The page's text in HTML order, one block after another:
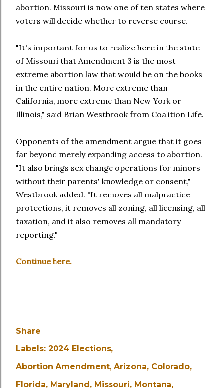
abortion. Missouri is now one of ten states where
voters will decide whether to reverse course.
"It's important for us to realize here in the state
of Missouri that Amendment 3 is the most
extreme abortion law that would be on the books
in the entire nation. More extreme than
California, more extreme than New York or
Illinois," said Brian Westbrook from Coalition Life.
Opponents of the amendment argue that it goes
far beyond merely expanding access to abortion.
"It also brings sex change operations for minors
without their parents' knowledge or consent,"
Westbrook added. "It removes all malpractice
protections, it removes all zoning, all licensing, all
taxation, and it also removes all mandatory
reporting."
Continue here.
Share
Labels: 2024 Elections
Abortion Amendment Arizona Colorado
Florida
Maryland Missouri Montana